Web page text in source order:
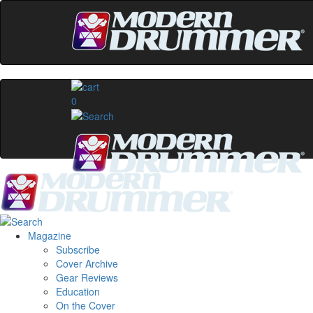
0
Magazine
Subscribe
Cover Archive
Gear Reviews
Education
On the Cover